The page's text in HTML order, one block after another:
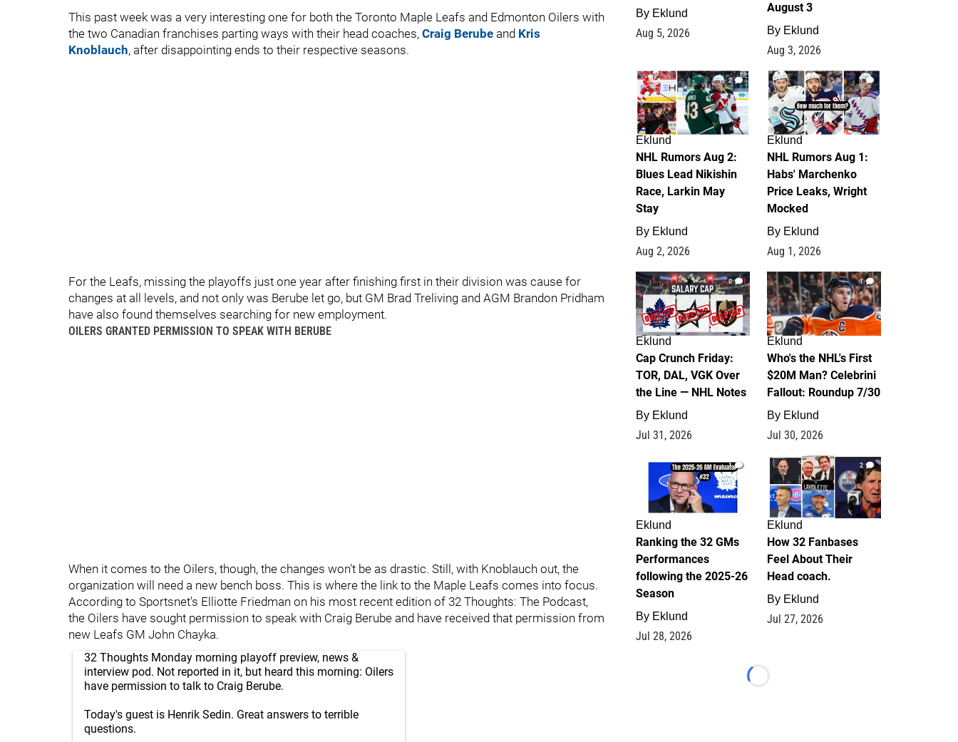
This past week was a very interesting one for both the Toronto Maple Leafs and Edmonton Oilers with
the two Canadian franchises parting ways with their head coaches, Craig Berube and Kris
Knoblauch, after disappointing ends to their respective seasons.
For the Leafs, missing the playoffs just one year after finishing first in their division was cause for
changes at all levels, and not only was Berube let go, but GM Brad Treliving and AGM Brandon Pridham
have also found themselves searching for new employment.
OILERS GRANTED PERMISSION TO SPEAK WITH BERUBE
When it comes to the Oilers, though, the changes won't be as drastic. Still, with Knoblauch out, the
organization will need a new bench boss. This is where the link to the Maple Leafs comes into focus.
According to Sportsnet's Elliotte Friedman on his most recent edition of 32 Thoughts: The Podcast,
the Oilers have sought permission to speak with Craig Berube and have received that permission from
new Leafs GM John Chayka.
32 Thoughts Monday morning playoff preview, news &
interview pod. Not reported in it, but heard this morning: Oilers
have permission to talk to Craig Berube.
Today's guest is Henrik Sedin. Great answers to terrible
questions.
By Eklund
Aug 5, 2026
August 3
By Eklund
Aug 3, 2026
2
Eklund
NHL Rumors Aug 2:
Blues Lead Nikishin
Race, Larkin May
Stay
By Eklund
Aug 2, 2026
1
Eklund
NHL Rumors Aug 1:
Habs' Marchenko
Price Leaks, Wright
Mocked
By Eklund
Aug 1, 2026
0
Eklund
Cap Crunch Friday:
TOR, DAL, VGK Over
the Line — NHL Notes
By Eklund
Jul 31, 2026
1
Eklund
Who's the NHL's First
$20M Man? Celebrini
Fallout: Roundup 7/30
By Eklund
Jul 30, 2026
1
Eklund
Ranking the 32 GMs
Performances
following the 2025-26
Season
By Eklund
Jul 28, 2026
2
Eklund
How 32 Fanbases
Feel About Their
Head coach.
By Eklund
Jul 27, 2026
Loading...